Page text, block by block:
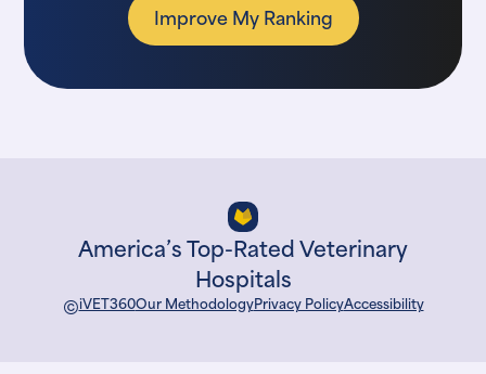
Improve My Ranking
America’s Top-Rated Veterinary
Hospitals
©iVET360Our MethodologyPrivacy PolicyAccessibility